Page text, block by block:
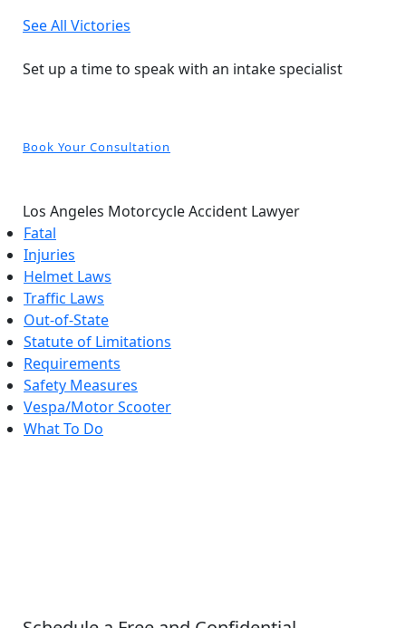
See All Victories
Set up a time to speak with an intake specialist
Book Your Consultation
Los Angeles Motorcycle Accident Lawyer
Fatal
Injuries
Helmet Laws
Traffic Laws
Out-of-State
Statute of Limitations
Requirements
Safety Measures
Vespa/Motor Scooter
What To Do